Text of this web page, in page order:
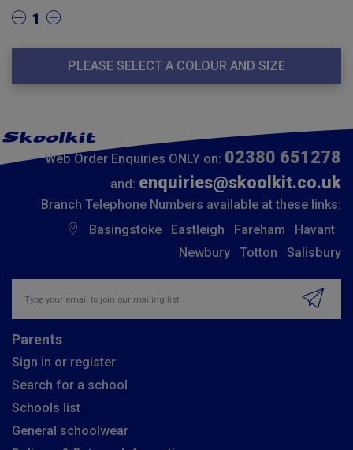
1
PLEASE SELECT A COLOUR AND SIZE
Web Order Enquiries ONLY on: 02380 651278
and: enquiries@skoolkit.co.uk
Branch Telephone Numbers available at these links:
Basingstoke
Eastleigh Fareham
Havant
Newbury
Totton Salisbury
Parents
Sign in or register
Search for a school
Schools list
General schoolwear